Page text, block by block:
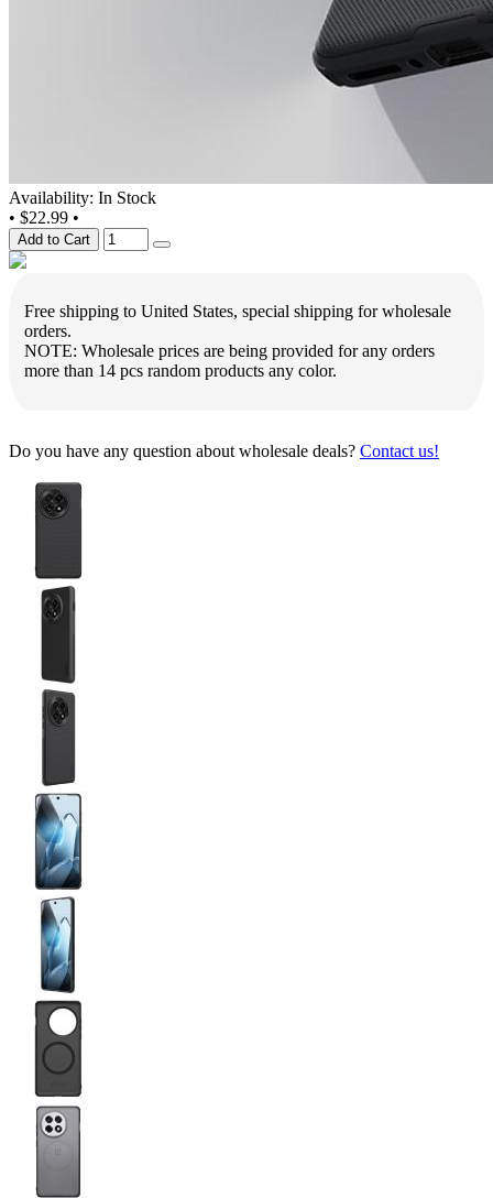
Availability: In Stock
• $22.99 •
Add to Cart
Free shipping to United States, special shipping for wholesale
orders.
NOTE: Wholesale prices are being provided for any orders
more than 14 pcs random products any color.
Do you have any question about wholesale deals? Contact us!